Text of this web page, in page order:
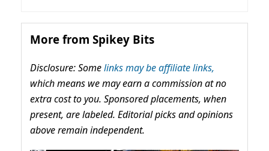
More from Spikey Bits
Disclosure: Somelinks may be affiliate links,
which means we may earn a commission at no
extra cost to you. Sponsored placements, when
present, are labeled. Editorial picks and opinions
above remain independent.